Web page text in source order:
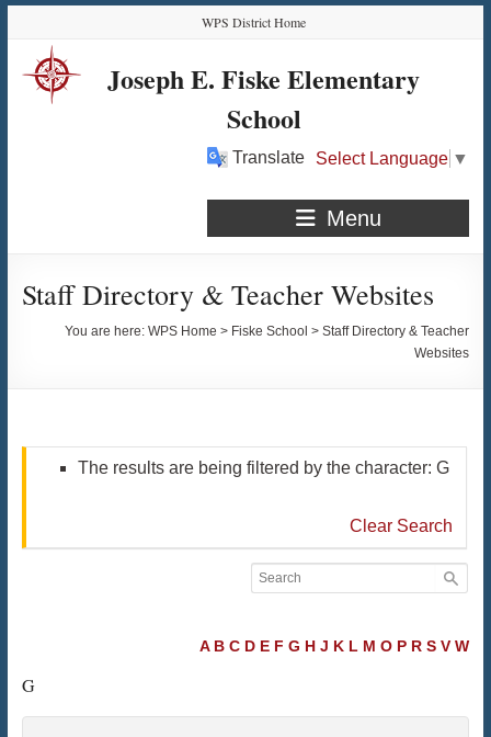
Content
navigation
quick
links
content
WPS District Home
Joseph E. Fiske Elementary
School
Translate Select Language ▼
Menu
Staff Directory & Teacher Websites
You are here:WPS Home > Fiske School >Staff Directory & Teacher
Websites
The results are being filtered by the character: G
Clear Search
A B C D E F G H J K L M O P R S V W
G